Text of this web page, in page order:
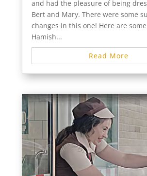
and had the pleasure of being
Bert and Mary. There were some
changes in this one! Here are
Hamish...
Read More